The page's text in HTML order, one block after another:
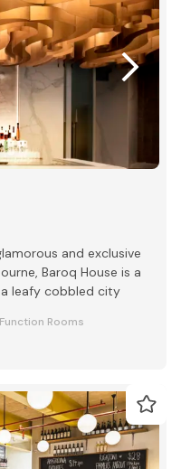
and exclusive
Baroq House is a
leafy cobbled city
Function Rooms